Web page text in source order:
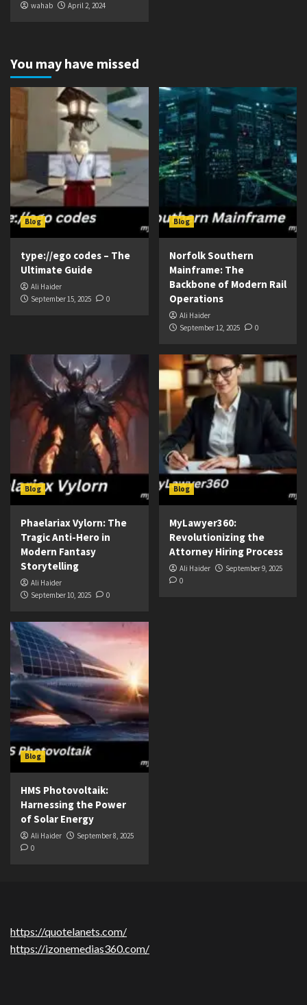
wahab April 2, 2024
You may have missed
Blog
type://ego codes – The
Ultimate Guide
Ali Haider
September 15, 2025
0
Blog
Norfolk Southern
Mainframe: The
Backbone of Modern Rail
Operations
Ali Haider
September 12, 2025
0
Blog
Phaelariax Vylorn: The
Tragic Anti-Hero in
Modern Fantasy
Storytelling
Ali Haider
September 10, 2025
0
Blog
MyLawyer360:
Revolutionizing the
Attorney Hiring Process
Ali Haider
September 9, 2025
0
Blog
HMS Photovoltaik:
Harnessing the Power
of Solar Energy
Ali Haider
September 8, 2025
0
https://quotelanets.com/
https://izonemedias360.com/